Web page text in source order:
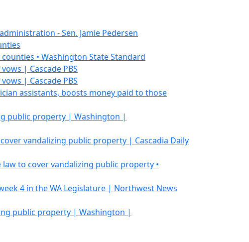
- Sen. Jamie Pedersen
• Washington State Standard
| Cascade PBS
| Cascade PBS
assistants, boosts money paid to those
public property | Washington |
vandalizing public property | Cascadia Daily
to cover vandalizing public property •
4 in the WA Legislature | Northwest News
public property | Washington |